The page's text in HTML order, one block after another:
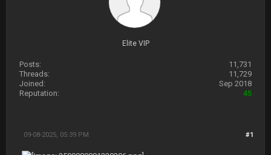
Elite VIP
Posts:
11,731
Threads:
11,729
Joined:
Sep 2018
Reputation:
45
#1
09-08-2025, 05:39 PM